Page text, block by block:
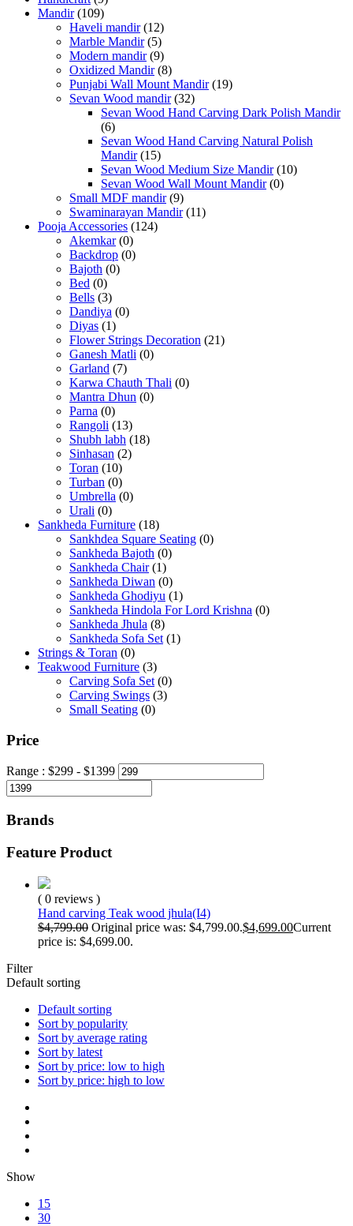
Mandir (109)
Haveli mandir (12)
Marble Mandir (5)
Modern mandir (9)
Oxidized Mandir (8)
Punjabi Wall Mount Mandir (19)
Sevan Wood mandir (32)
Sevan Wood Hand Carving Dark Polish Mandir
(6)
Sevan Wood Hand Carving Natural Polish
Mandir (15)
Sevan Wood Medium Size Mandir (10)
Sevan Wood Wall Mount Mandir (0)
Small MDF mandir (9)
Swaminarayan Mandir (11)
Pooja Accessories (124)
Akemkar (0)
Backdrop (0)
Bajoth (0)
Bed (0)
Bells (3)
Dandiya (0)
Diyas (1)
Flower Strings Decoration (21)
Ganesh Matli (0)
Garland (7)
Karwa Chauth Thali (0)
Mantra Dhun (0)
Parna (0)
Rangoli (13)
Shubh labh (18)
Sinhasan (2)
Toran (10)
Turban (0)
Umbrella (0)
Urali (0)
Sankheda Furniture (18)
Sankhdea Square Seating (0)
Sankheda Bajoth (0)
Sankheda Chair (1)
Sankheda Diwan (0)
Sankheda Ghodiyu (1)
Sankheda Hindola For Lord Krishna (0)
Sankheda Jhula (8)
Sankheda Sofa Set (1)
Strings & Toran (0)
Teakwood Furniture (3)
Carving Sofa Set (0)
Carving Swings (3)
Small Seating (0)
Price
Range : $299 - $1399
Brands
Feature Product
( 0 reviews )
Hand carving Teak wood jhula(I4)
$4,799.00 Original price was: $4,799.00.$4,699.00Current
price is: $4,699.00.
Filter
Default sorting
Default sorting
Sort by popularity
Sort by average rating
Sort by latest
Sort by price: low to high
Sort by price: high to low
Show
15
30